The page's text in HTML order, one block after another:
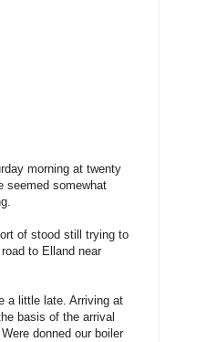
morning at twenty
seemed somewhat
of stood still trying to
to Elland near
a little late. Arriving at
basis of the arrival
donned our boiler